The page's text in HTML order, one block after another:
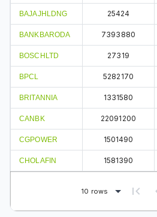
BAJAJHLDNG 25424
BANKBARODA 7393880
BOSCHLTD 27319
BPCL 5282170
BRITANNIA 1331580
CANBK 22091200
CGPOWER 1501490
CHOLAFIN 1581390
10 rows